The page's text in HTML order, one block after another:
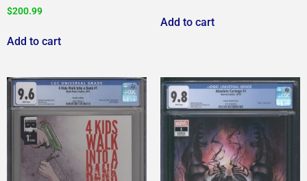
$200.99
Add to cart
Add to cart